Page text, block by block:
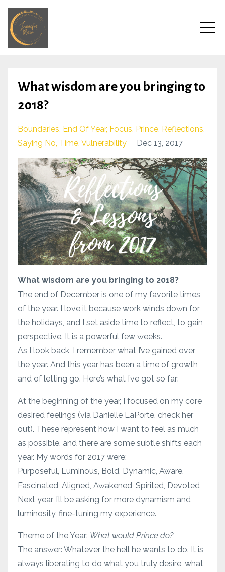
What wisdom are you bringing to
2018?
Boundaries End Of Year Focus Prince Reflections
Saying No Time Vulnerability Dec 13, 2017
What wisdom are you bringing to 2018?
The end of December is one of my favorite times
of the year. I love it because work winds down for
the holidays, and I set aside time to reflect, to gain
perspective. It is a powerful few weeks.
As I look back, I remember what I’ve gained over
the year. And this year has been a time of growth
and of letting go. Here’s what I’ve got so far:
At the beginning of the year, I focused on my core
desired feelings (via Danielle LaPorte, check her
out). These represent how I want to feel as much
as possible, and there are some subtle shifts each
year. My words for 2017 were:
Purposeful, Luminous, Bold, Dynamic, Aware,
Fascinated, Aligned, Awakened, Spirited, Devoted
Next year, I’ll be asking for more dynamism and
luminosity, fine-tuning my experience.
Theme of the Year: What would Prince do?
The answer: Whatever the hell he wants to do. It is
always liberating to do what you truly desire, what